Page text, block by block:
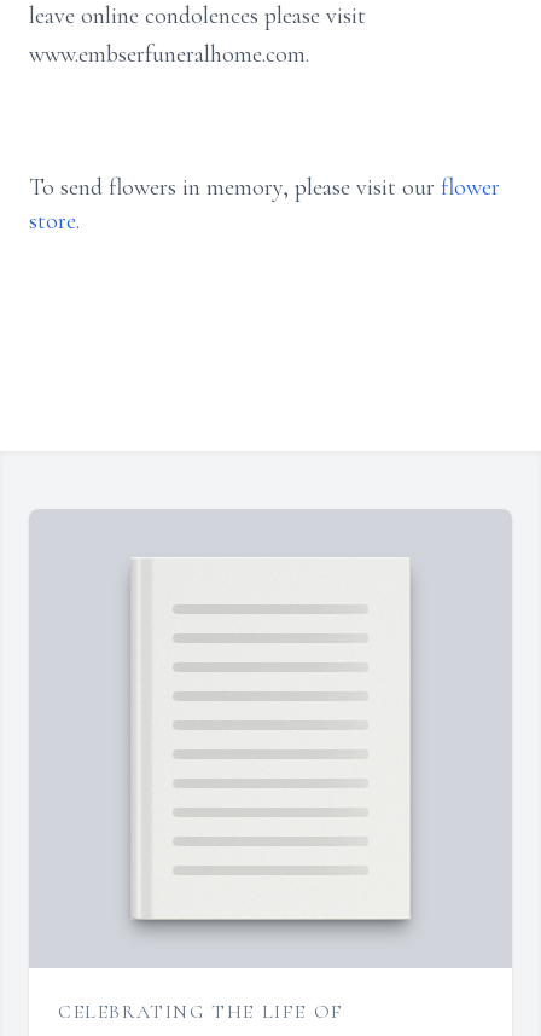
leave online condolences please visit
www.embserfuneralhome.com.
To send flowers in memory, please visit our flower
store.
CELEBRATING THE LIFE OF